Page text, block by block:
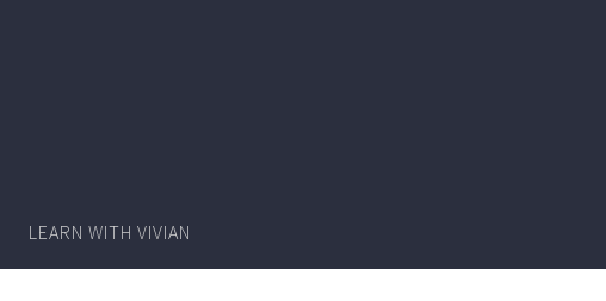
LEARN WITH VIVIAN